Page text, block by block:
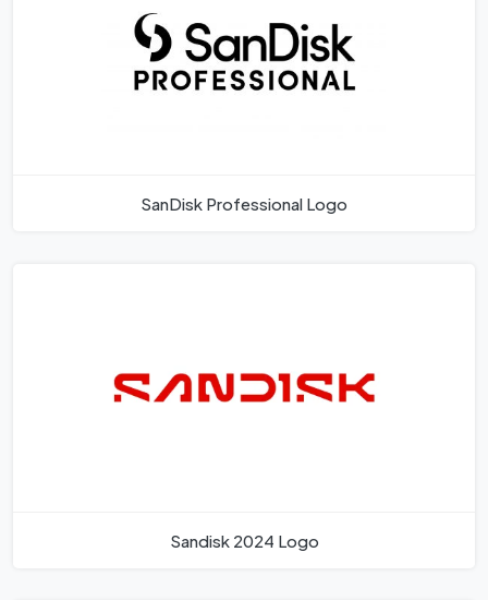
SanDisk Professional Logo
Sandisk 2024 Logo